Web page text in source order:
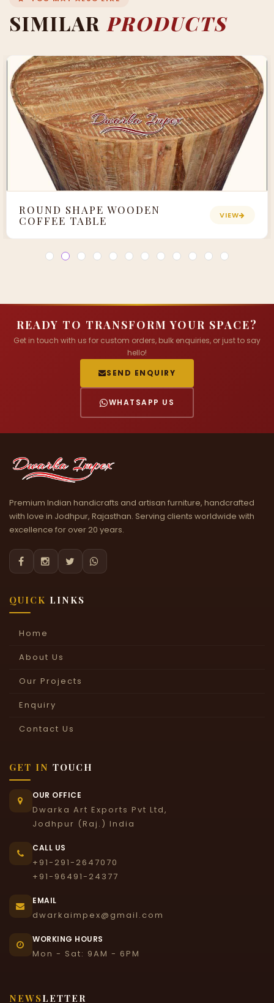
SIMILAR PRODUCTS
ROUND SHAPE WOODEN
COFFEE TABLE
VIEW
READY TO TRANSFORM YOUR SPACE?
Get in touch with us for custom orders, bulk enquiries, or just to say
hello!
SEND ENQUIRY
WHATSAPP US
Premium Indian handicrafts and artisan furniture, handcrafted
with love in Jodhpur, Rajasthan. Serving clients worldwide with
excellence for over 20 years.
   
QUICK LINKS
Home
About Us
Our Projects
Enquiry
Contact Us
GET IN TOUCH
OUR OFFICE
Dwarka Art Exports Pvt Ltd,
Jodhpur (Raj.) India
CALL US
+91-291-2647070
+91-96491-24377
EMAIL
dwarkaimpex@gmail.com
WORKING HOURS
Mon - Sat: 9AM - 6PM
NEWSLETTER